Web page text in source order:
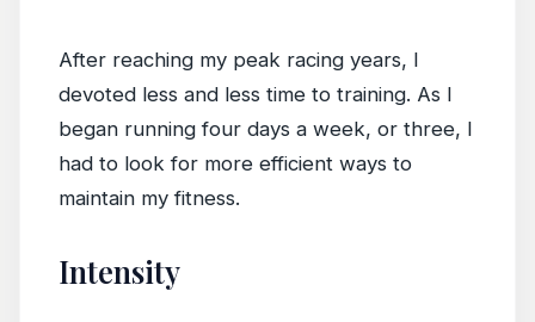
After reaching my peak racing years, I
devoted less and less time to training. As I
began running four days a week, or three, I
had to look for more efficient ways to
maintain my fitness.
Intensity